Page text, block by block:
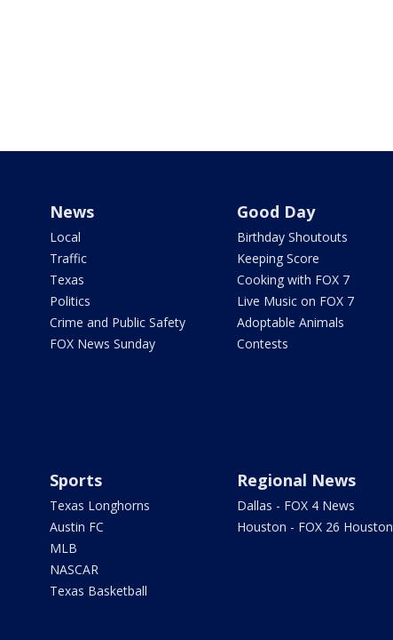
News
Local
Traffic
Texas
Politics
Crime and Public Safety
FOX News Sunday
Good Day
Birthday Shoutouts
Keeping Score
Cooking with FOX 7
Live Music on FOX 7
Adoptable Animals
Contests
Sports
Texas Longhorns
Austin FC
MLB
NASCAR
Texas Basketball
Regional News
Dallas - FOX 4 News
Houston - FOX 26 Houston